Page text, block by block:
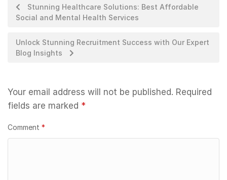
Stunning Healthcare Solutions: Best Affordable
Social and Mental Health Services
Unlock Stunning Recruitment Success with Our Expert
Blog Insights
Your email address will not be published. Required
fields are marked *
Comment *